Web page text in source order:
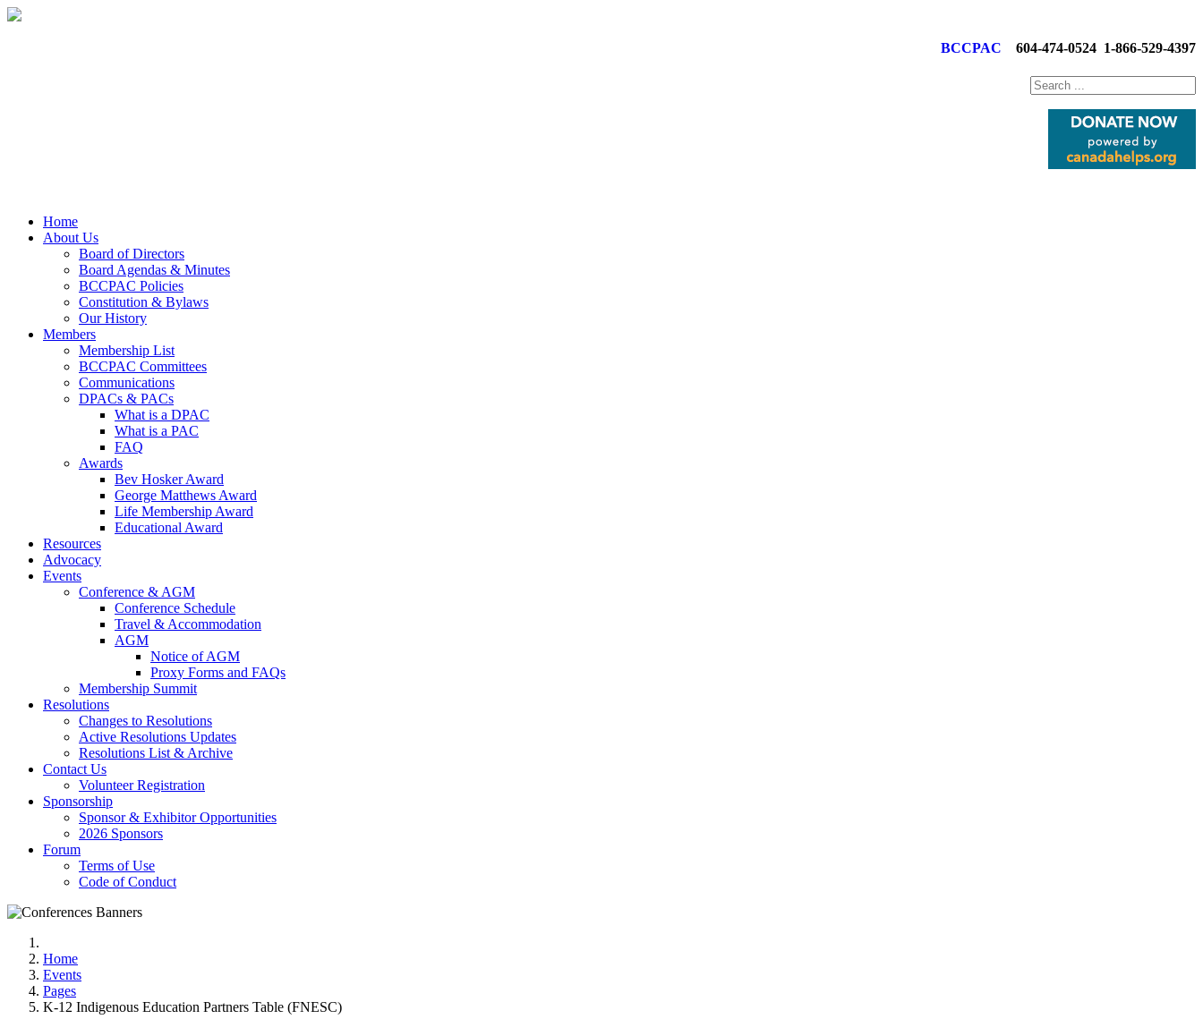
BCCPAC 604-474-0524 1-866-529-4397
Home
About Us
Board of Directors
Board Agendas & Minutes
BCCPAC Policies
Constitution & Bylaws
Our History
Members
Membership List
BCCPAC Committees
Communications
DPACs & PACs
What is a DPAC
What is a PAC
FAQ
Awards
Bev Hosker Award
George Matthews Award
Life Membership Award
Educational Award
Resources
Advocacy
Events
Conference & AGM
Conference Schedule
Travel & Accommodation
AGM
Notice of AGM
Proxy Forms and FAQs
Membership Summit
Resolutions
Changes to Resolutions
Active Resolutions Updates
Resolutions List & Archive
Contact Us
Volunteer Registration
Sponsorship
Sponsor & Exhibitor Opportunities
2026 Sponsors
Forum
Terms of Use
Code of Conduct
Home
Events
Pages
K-12 Indigenous Education Partners Table (FNESC)